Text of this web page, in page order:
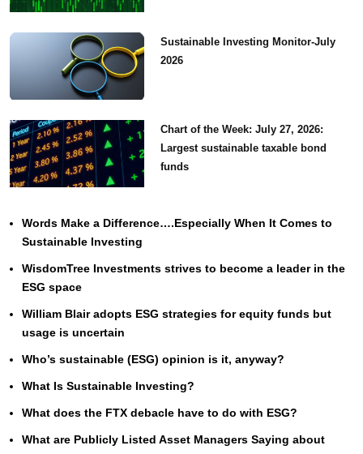
Sustainable Investing Monitor-July
2026
Chart of the Week: July 27, 2026:
Largest sustainable taxable bond
funds
Words Make a Difference….Especially When It Comes to
Sustainable Investing
WisdomTree Investments strives to become a leader in the
ESG space
William Blair adopts ESG strategies for equity funds but
usage is uncertain
Who’s sustainable (ESG) opinion is it, anyway?
What Is Sustainable Investing?
What does the FTX debacle have to do with ESG?
What are Publicly Listed Asset Managers Saying about